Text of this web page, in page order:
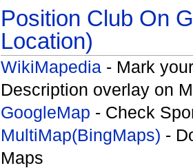
Position Club On
Location)
WikiMapedia - Mark
Description overlay on
GoogleMap - Check
MultiMap(BingMaps) -
Maps